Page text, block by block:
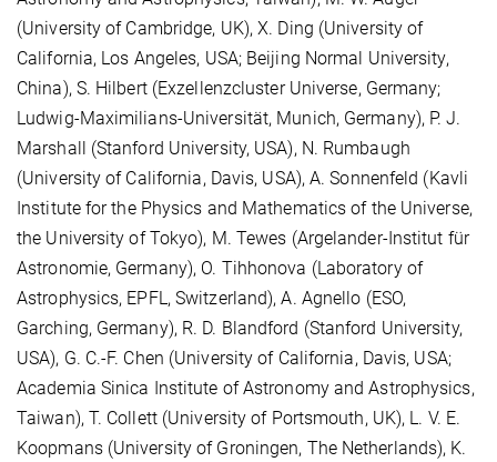
(University of Cambridge, UK), X. Ding (University of
California, Los Angeles, USA; Beijing Normal University,
China), S. Hilbert (Exzellenzcluster Universe, Germany;
Ludwig-Maximilians-Universität, Munich, Germany), P. J.
Marshall (Stanford University, USA), N. Rumbaugh
(University of California, Davis, USA), A. Sonnenfeld (Kavli
Institute for the Physics and Mathematics of the Universe,
the University of Tokyo), M. Tewes (Argelander-Institut für
Astronomie, Germany), O. Tihhonova (Laboratory of
Astrophysics, EPFL, Switzerland), A. Agnello (ESO,
Garching, Germany), R. D. Blandford (Stanford University,
USA), G. C.-F. Chen (University of California, Davis, USA;
Academia Sinica Institute of Astronomy and Astrophysics,
Taiwan), T. Collett (University of Portsmouth, UK), L. V. E.
Koopmans (University of Groningen, The Netherlands), K.